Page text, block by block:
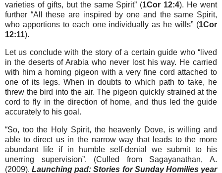
varieties of gifts, but the same Spirit” (1Cor 12:4). He went
further “All these are inspired by one and the same Spirit,
who apportions to each one individually as he wills” (1Cor
12:11).
Let us conclude with the story of a certain guide who “lived
in the deserts of Arabia who never lost his way. He carried
with him a homing pigeon with a very fine cord attached to
one of its legs. When in doubts to which path to take, he
threw the bird into the air. The pigeon quickly strained at the
cord to fly in the direction of home, and thus led the guide
accurately to his goal.
“So, too the Holy Spirit, the heavenly Dove, is willing and
able to direct us in the narrow way that leads to the more
abundant life if in humble self-denial we submit to his
unerring supervision”. (Culled from Sagayanathan, A.
(2009).Launching pad: Stories for Sunday Homilies year